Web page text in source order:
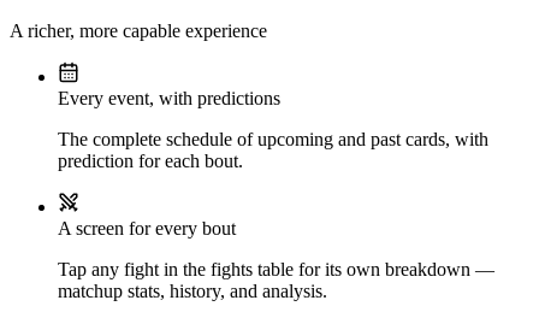
A richer, more capable experience
Every event, with predictions
The complete schedule of upcoming and past cards, with
prediction for each bout.
A screen for every bout
Tap any fight in the fights table for its own breakdown —
matchup stats, history, and analysis.